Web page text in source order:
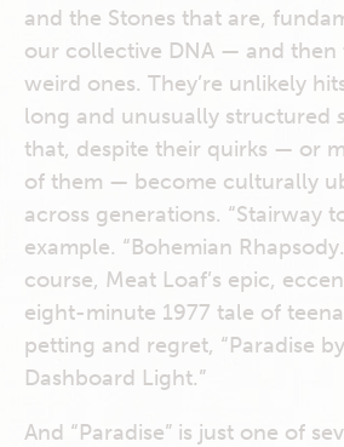
and the Stones that are,
our collective DNA — and then
weird ones. They’re unlikely
long and unusually structured
that, despite their quirks — or
of them — become culturally
across generations. “Stairway
example. “Bohemian
course, Meat Loaf’s epic,
eight-minute 1977 tale of
petting and regret, “Paradise
Dashboard Light.”
And “Paradise” is just one of